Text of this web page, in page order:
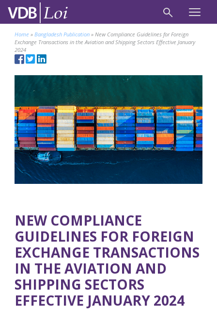
Home » Bangladesh Publication » New Compliance Guidelines for Foreign
Exchange Transactions in the Aviation and Shipping Sectors Effective January
2024
NEW COMPLIANCE
GUIDELINES FOR FOREIGN
EXCHANGE TRANSACTIONS
IN THE AVIATION AND
SHIPPING SECTORS
EFFECTIVE JANUARY 2024